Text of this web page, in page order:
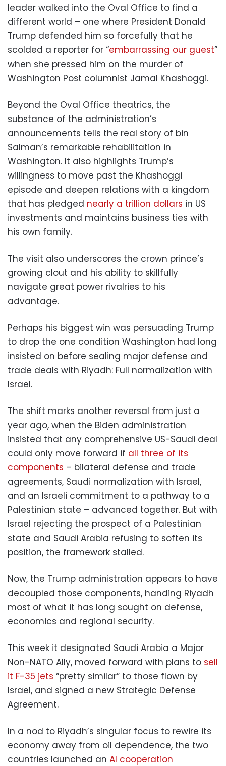
leader walked into the Oval Office to find a
different world – one where President Donald
Trump defended him so forcefully that he
scolded a reporter for “embarrassing our guest”
when she pressed him on the murder of
Washington Post columnist Jamal Khashoggi.
Beyond the Oval Office theatrics, the
substance of the administration’s
announcements tells the real story of bin
Salman’s remarkable rehabilitation in
Washington. It also highlights Trump’s
willingness to move past the Khashoggi
episode and deepen relations with a kingdom
that has pledged nearly a trillion dollars in US
investments and maintains business ties with
his own family.
The visit also underscores the crown prince’s
growing clout and his ability to skillfully
navigate great power rivalries to his
advantage.
Perhaps his biggest win was persuading Trump
to drop the one condition Washington had long
insisted on before sealing major defense and
trade deals with Riyadh: Full normalization with
Israel.
The shift marks another reversal from just a
year ago, when the Biden administration
insisted that any comprehensive US-Saudi deal
could only move forward if all three of its
components – bilateral defense and trade
agreements, Saudi normalization with Israel,
and an Israeli commitment to a pathway to a
Palestinian state – advanced together. But with
Israel rejecting the prospect of a Palestinian
state and Saudi Arabia refusing to soften its
position, the framework stalled.
Now, the Trump administration appears to have
decoupled those components, handing Riyadh
most of what it has long sought on defense,
economics and regional security.
This week it designated Saudi Arabia a Major
Non-NATO Ally, moved forward with plans to sell
it F-35 jets “pretty similar” to those flown by
Israel, and signed a new Strategic Defense
Agreement.
In a nod to Riyadh’s singular focus to rewire its
economy away from oil dependence, the two
countries launched an AI cooperation